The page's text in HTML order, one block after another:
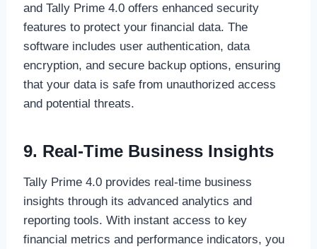
and Tally Prime 4.0 offers enhanced security
features to protect your financial data. The
software includes user authentication, data
encryption, and secure backup options, ensuring
that your data is safe from unauthorized access
and potential threats.
9. Real-Time Business Insights
Tally Prime 4.0 provides real-time business
insights through its advanced analytics and
reporting tools. With instant access to key
financial metrics and performance indicators, you